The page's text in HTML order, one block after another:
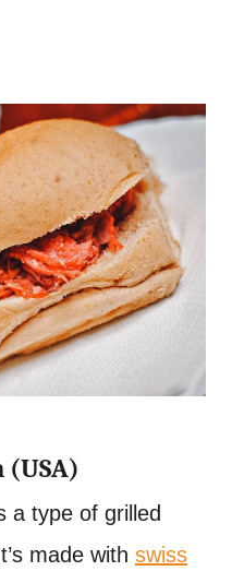
(USA)
a type of grilled
made with swiss